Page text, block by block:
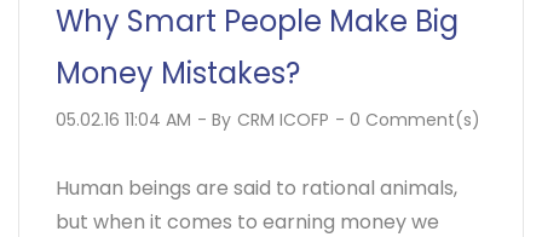
Why Smart People Make Big
Money Mistakes?
05.02.16 11:04 AM - By CRM ICOFP - 0 Comment(s)
Human beings are said to rational animals,
but when it comes to earning money we